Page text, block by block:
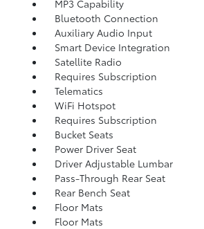
MP3 Capability
Bluetooth Connection
Auxiliary Audio Input
Smart Device Integration
Satellite Radio
Requires Subscription
Telematics
WiFi Hotspot
Requires Subscription
Bucket Seats
Power Driver Seat
Driver Adjustable Lumbar
Pass-Through Rear Seat
Rear Bench Seat
Floor Mats
Floor Mats